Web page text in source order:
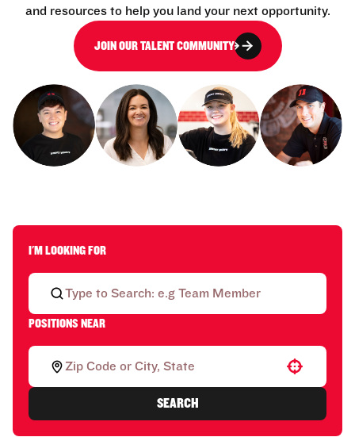
and resources to help you land your next opportunity.
JOIN OUR TALENT COMMUNITY
I'M LOOKING FOR
POSITIONS NEAR
Use your location
SEARCH